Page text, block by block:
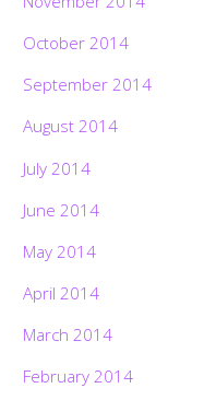
October 2014
September 2014
August 2014
July 2014
June 2014
May 2014
April 2014
March 2014
February 2014